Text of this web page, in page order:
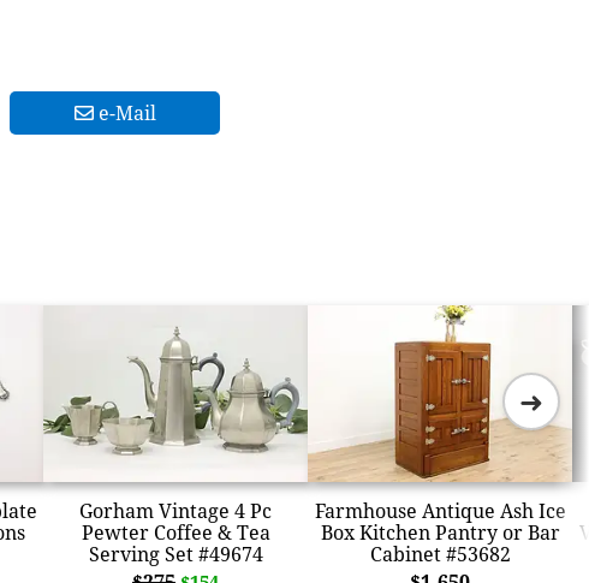
e-Mail
Gorham Vintage 4 Pc
Pewter Coffee & Tea
Serving Set #49674
Farmhouse Antique Ash Ice
Box Kitchen Pantry or Bar
Cabinet #53682
➜